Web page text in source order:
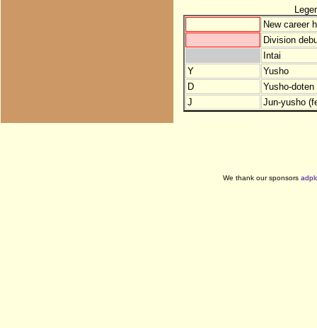
New career
Division
Intai
Y
Yusho
D
Yusho-
J
Jun-yusho
We thank our sponsors